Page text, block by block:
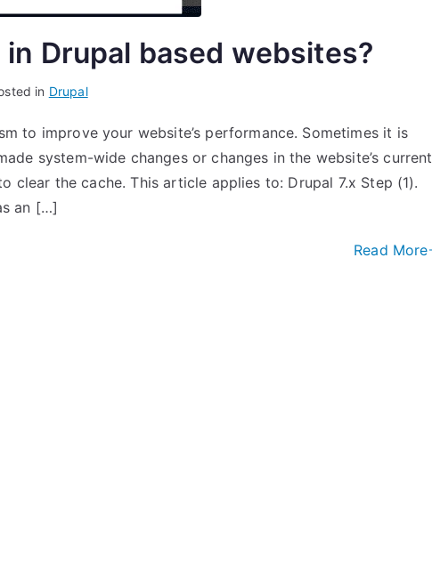
Drupal based websites?
in Drupal
to improve your website’s performance. Sometimes it is
system-wide changes or changes in the website’s current
clear the cache. This article applies to: Drupal 7.x Step (1).
an […]
Read More